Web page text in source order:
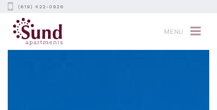
(619) 422-0926
MENU